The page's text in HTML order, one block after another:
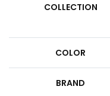
COLLECTION
COLOR
BRAND